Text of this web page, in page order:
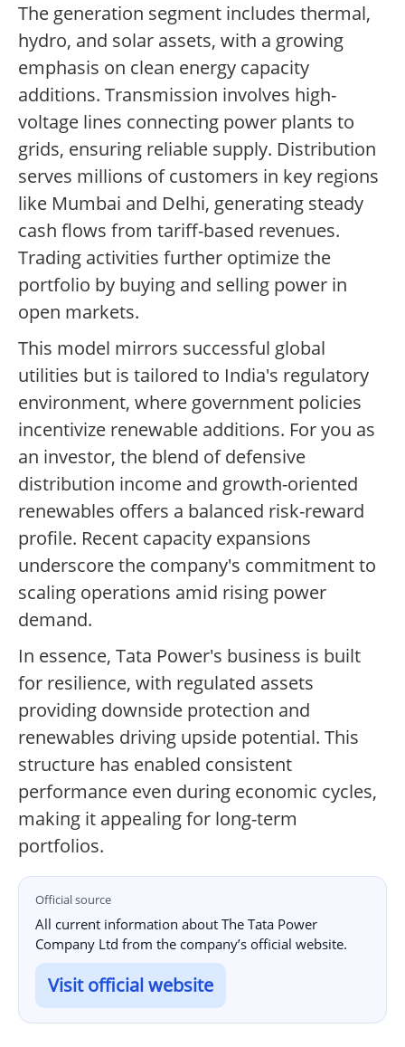
The generation segment includes thermal,
hydro, and solar assets, with a growing
emphasis on clean energy capacity
additions. Transmission involves high-
voltage lines connecting power plants to
grids, ensuring reliable supply. Distribution
serves millions of customers in key regions
like Mumbai and Delhi, generating steady
cash flows from tariff-based revenues.
Trading activities further optimize the
portfolio by buying and selling power in
open markets.
This model mirrors successful global
utilities but is tailored to India's regulatory
environment, where government policies
incentivize renewable additions. For you as
an investor, the blend of defensive
distribution income and growth-oriented
renewables offers a balanced risk-reward
profile. Recent capacity expansions
underscore the company's commitment to
scaling operations amid rising power
demand.
In essence, Tata Power's business is built
for resilience, with regulated assets
providing downside protection and
renewables driving upside potential. This
structure has enabled consistent
performance even during economic cycles,
making it appealing for long-term
portfolios.
Official source
All current information about The Tata Power
Company Ltd from the company’s official website.
Visit official website